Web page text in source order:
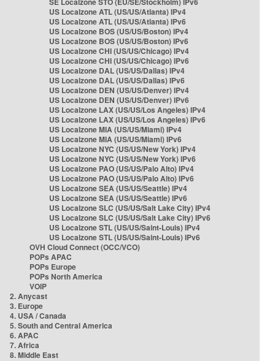
US Localzone ATL (US/US/Atlanta) IPv4
US Localzone ATL (US/US/Atlanta) IPv6
US Localzone BOS (US/US/Boston) IPv4
US Localzone BOS (US/US/Boston) IPv6
US Localzone CHI (US/US/Chicago) IPv4
US Localzone CHI (US/US/Chicago) IPv6
US Localzone DAL (US/US/Dallas) IPv4
US Localzone DAL (US/US/Dallas) IPv6
US Localzone DEN (US/US/Denver) IPv4
US Localzone DEN (US/US/Denver) IPv6
US Localzone LAX (US/US/Los Angeles) IPv4
US Localzone LAX (US/US/Los Angeles) IPv6
US Localzone MIA (US/US/Miami) IPv4
US Localzone MIA (US/US/Miami) IPv6
US Localzone NYC (US/US/New York) IPv4
US Localzone NYC (US/US/New York) IPv6
US Localzone PAO (US/US/Palo Alto) IPv4
US Localzone PAO (US/US/Palo Alto) IPv6
US Localzone SEA (US/US/Seattle) IPv4
US Localzone SEA (US/US/Seattle) IPv6
US Localzone SLC (US/US/Salt Lake City) IPv4
US Localzone SLC (US/US/Salt Lake City) IPv6
US Localzone STL (US/US/Saint-Louis) IPv4
US Localzone STL (US/US/Saint-Louis) IPv6
OVH Cloud Connect (OCC/VCO)
POPs APAC
POPs Europe
POPs North America
VOIP
2. Anycast
3. Europe
4. USA / Canada
5. South and Central America
6. APAC
7. Africa
8. Middle East